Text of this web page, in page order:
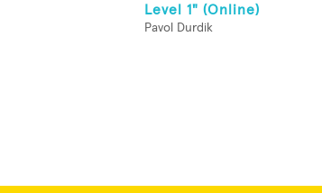
Level 1" (Online)
Pavol Durdik